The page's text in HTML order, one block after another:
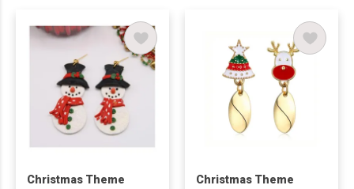
Christmas Theme
Christmas Theme